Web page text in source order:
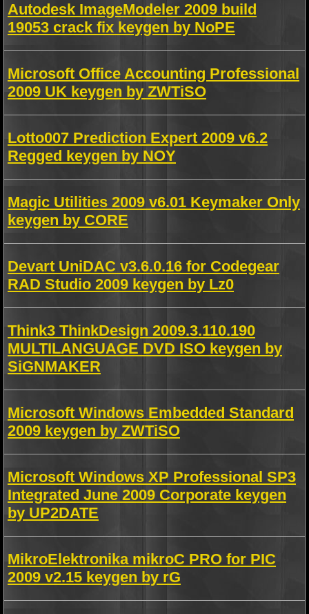
Autodesk ImageModeler 2009 build
19053 crack fix keygen by NoPE
Microsoft Office Accounting Professional
2009 UK keygen by ZWTiSO
Lotto007 Prediction Expert 2009 v6.2
Regged keygen by NOY
Magic Utilities 2009 v6.01 Keymaker Only
keygen by CORE
Devart UniDAC v3.6.0.16 for Codegear
RAD Studio 2009 keygen by Lz0
Think3 ThinkDesign 2009.3.110.190
MULTILANGUAGE DVD ISO keygen by
SiGNMAKER
Microsoft Windows Embedded Standard
2009 keygen by ZWTiSO
Microsoft Windows XP Professional SP3
Integrated June 2009 Corporate keygen
by UP2DATE
MikroElektronika mikroC PRO for PIC
2009 v2.15 keygen by rG